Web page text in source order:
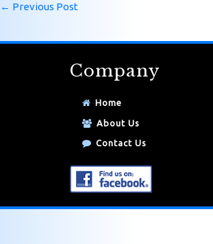
← Previous Post
Company
Home
About Us
Contact Us